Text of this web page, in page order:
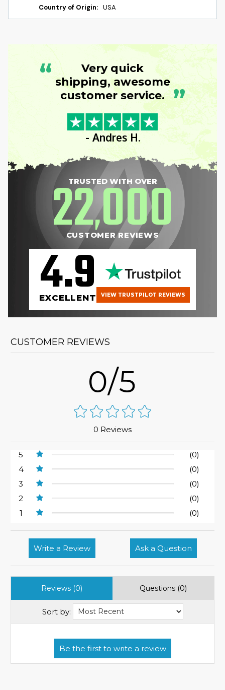
Country of Origin: USA
“
Very quick
shipping, awesome
customer service. ”
- Andres H.
TRUSTED WITH OVER
22,000
CUSTOMER REVIEWS
4.9
EXCELLENT VIEW TRUSTPILOT REVIEWS
CUSTOMER REVIEWS
0/5
0 Reviews
5
(0)
4
(0)
3
(0)
2
(0)
1
(0)
Write a Review Ask a Question
Reviews (0) Questions (0)
Sort by: